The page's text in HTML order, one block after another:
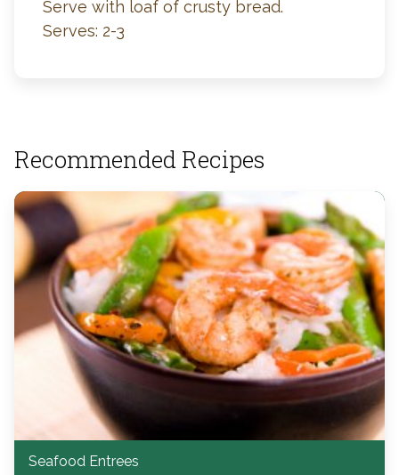
Serve with loaf of crusty bread.
Serves: 2-3
Recommended Recipes
Seafood Entrees